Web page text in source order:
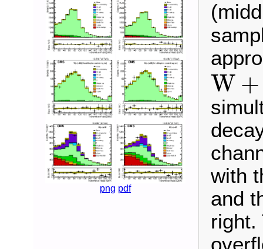
png pdf
W +
W+b
with
and
right.